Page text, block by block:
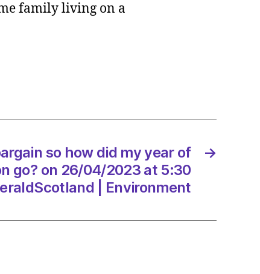
family living on a
→
so how did my year of
go? on 26/04/2023 at 5:30
| Environment